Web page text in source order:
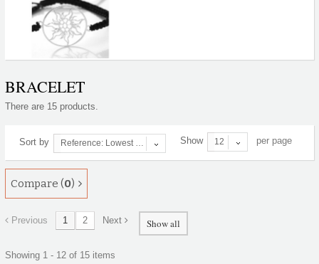
BRACELET
There are 15 products.
Sort by Reference: Lowest first Show 12 per page
Compare (0)
Show all
Previous 1 2 Next
Showing 1 - 12 of 15 items